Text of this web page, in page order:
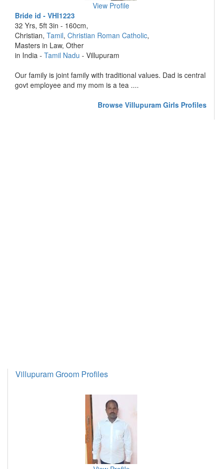
View Profile
Bride id - VHI1223
32 Yrs, 5ft 3in - 160cm,
Christian, Tamil, Christian Roman Catholic,
Masters in Law, Other
in India - Tamil Nadu - Villupuram
Our family is joint family with traditional values. Dad is central
govt employee and my mom is a tea ....
Browse Villupuram Girls Profiles
Villupuram Groom Profiles